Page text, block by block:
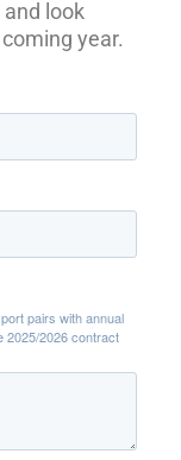
look
year.